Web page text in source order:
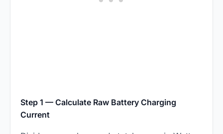
Step 1 — Calculate Raw Battery Charging
Current